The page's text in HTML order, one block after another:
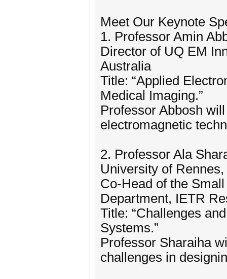
Meet Our Keynote
1. Professor Amin
Director of UQ EM
Australia
Title: “Applied
Medical Imaging.”
Professor Abbosh
electromagnetic
2. Professor Ala
University of
Co-Head of the
Department, IETR
Title: “Challenges
Systems.”
Professor Sharaiha
challenges in